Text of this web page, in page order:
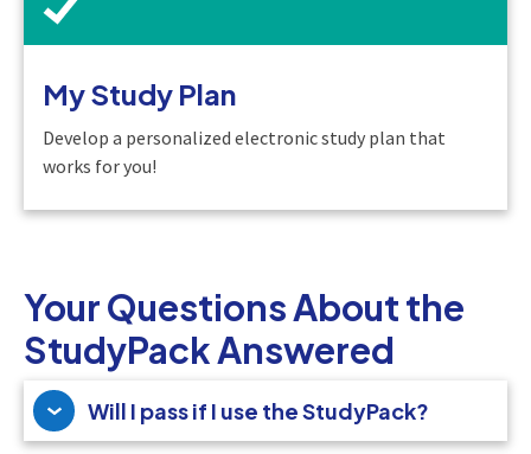
My Study Plan
Develop a personalized electronic study plan that
works for you!
Your Questions About the
StudyPack Answered
Will I pass if I use the StudyPack?